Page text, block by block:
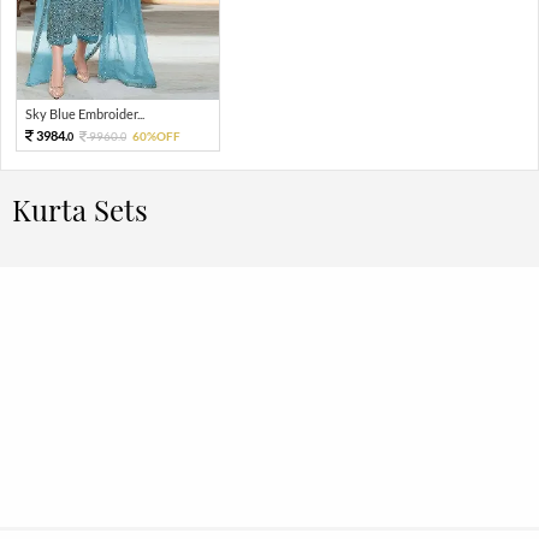
Sky Blue Embroider...
3984.0 9960.0 60%OFF
Kurta Sets